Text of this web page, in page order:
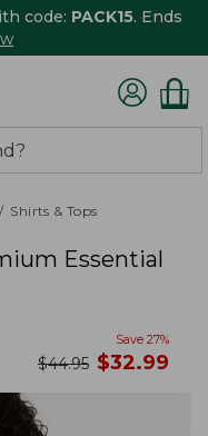
code: PACK15. Ends
Shirts & Tops
Essential
Save 27%
was
$44.95 now
$32.99